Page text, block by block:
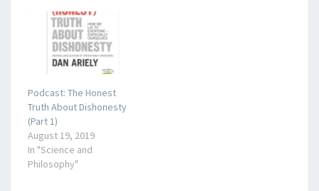
Podcast: The Honest
Truth About Dishonesty
(Part 1)
August 19, 2019
In "Science and
Philosophy"